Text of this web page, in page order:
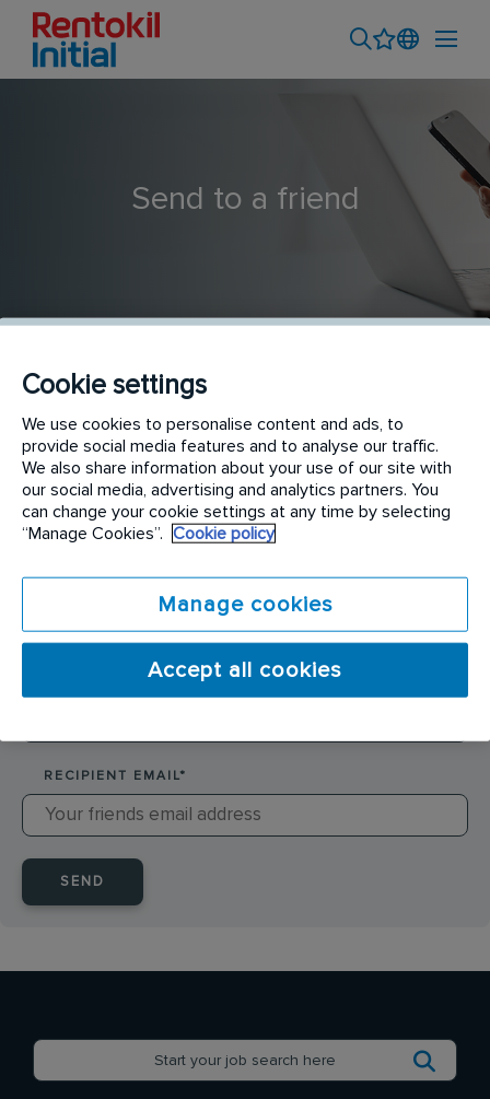
Send to a friend
Termite Technician
SENDER NAME*
RECIPIENT EMAIL*
SEND
Cookie settings
We use cookies to personalise content and ads, to
provide social media features and to analyse our traffic.
We also share information about your use of our site with
our social media, advertising and analytics partners. You
can change your cookie settings at any time by selecting
“Manage Cookies”.
Cookie policy
Manage cookies
Accept all cookies